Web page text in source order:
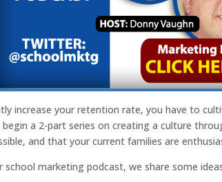
increase your retention rate, you have to
a 2-part series on creating a culture
and that your current families are
school marketing podcast, we share some